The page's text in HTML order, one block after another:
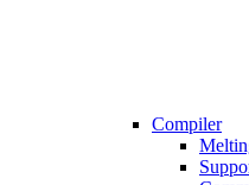
Compiler